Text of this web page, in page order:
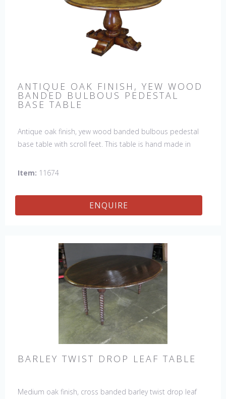
ANTIQUE OAK FINISH, YEW WOOD
BANDED BULBOUS PEDESTAL
BASE TABLE
Antique oak finish, yew wood banded bulbous pedestal
base table with scroll feet. This table is hand made in
Item: 11674
ENQUIRE
BARLEY TWIST DROP LEAF TABLE
Medium oak finish, cross banded barley twist drop leaf